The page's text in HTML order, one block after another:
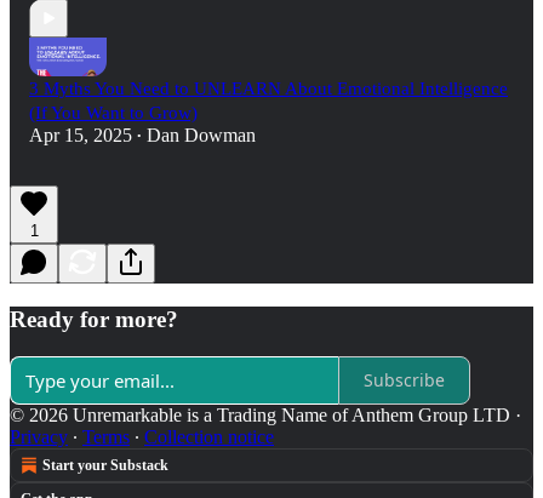
3 Myths You Need to UNLEARN About Emotional Intelligence
(If You Want to Grow)
Apr 15, 2025 • Dan Dowman
1
Ready for more?
Subscribe
© 2026 Unremarkable is a Trading Name of Anthem Group LTD ·
Privacy ∙ Terms ∙ Collection notice
Start your Substack